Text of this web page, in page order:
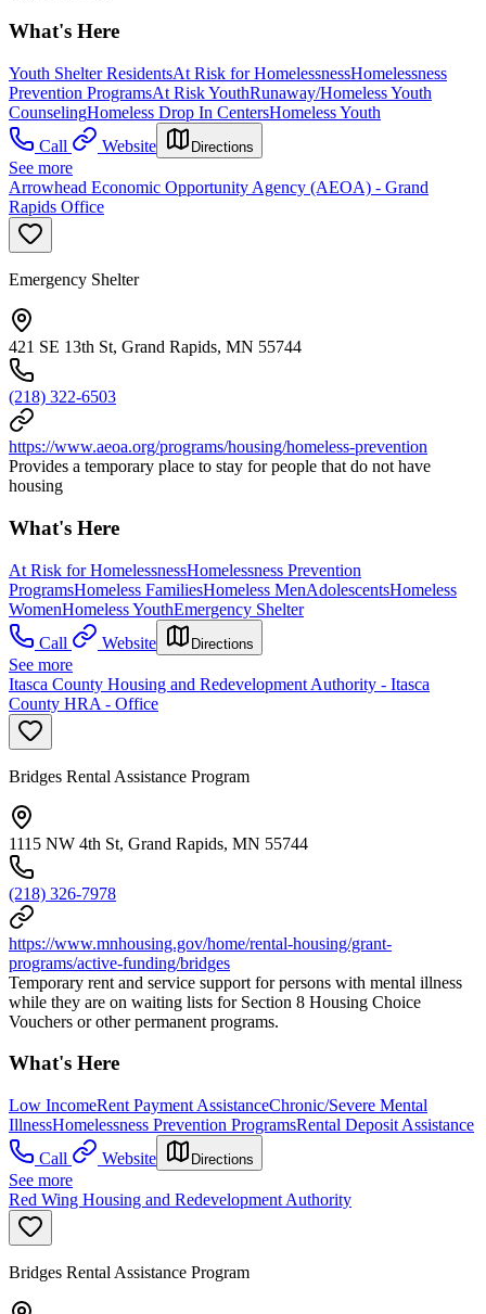
What's Here
Youth Shelter ResidentsAt Risk for HomelessnessHomelessness
Prevention ProgramsAt Risk YouthRunaway/Homeless Youth
CounselingHomeless Drop In CentersHomeless Youth
Call
Website Directions
See more
Arrowhead Economic Opportunity Agency (AEOA) - Grand
Rapids Office
Emergency Shelter
421 SE 13th St, Grand Rapids, MN 55744
(218) 322-6503
https://www.aeoa.org/programs/housing/homeless-prevention
Provides a temporary place to stay for people that do not have
housing
What's Here
At Risk for HomelessnessHomelessness Prevention
ProgramsHomeless FamiliesHomeless MenAdolescentsHomeless
WomenHomeless YouthEmergency Shelter
Call
Website Directions
See more
Itasca County Housing and Redevelopment Authority - Itasca
County HRA - Office
Bridges Rental Assistance Program
1115 NW 4th St, Grand Rapids, MN 55744
(218) 326-7978
https://www.mnhousing.gov/home/rental-housing/grant-
programs/active-funding/bridges
Temporary rent and service support for persons with mental illness
while they are on waiting lists for Section 8 Housing Choice
Vouchers or other permanent programs.
What's Here
Low IncomeRent Payment AssistanceChronic/Severe Mental
IllnessHomelessness Prevention ProgramsRental Deposit Assistance
Call
Website Directions
See more
Red Wing Housing and Redevelopment Authority
Bridges Rental Assistance Program